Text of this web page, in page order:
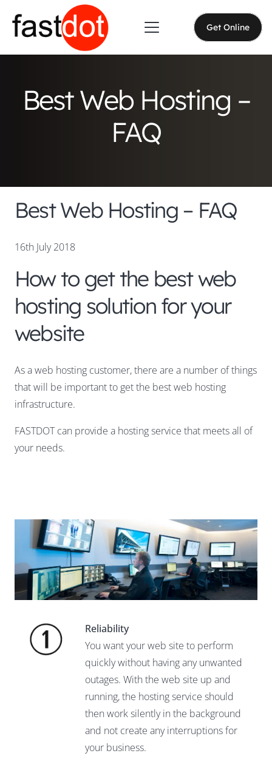
Get Online
Best Web Hosting –
FAQ
Best Web Hosting – FAQ
16th July 2018
How to get the best web
hosting solution for your
website
As a web hosting customer, there are a number of things
that will be important to get the best web hosting
infrastructure.
FASTDOT can provide a hosting service that meets all of
your needs.
Reliability
You want your web site to perform
quickly without having any unwanted
outages. With the web site up and
running, the hosting service should
then work silently in the background
and not create any interruptions for
your business.